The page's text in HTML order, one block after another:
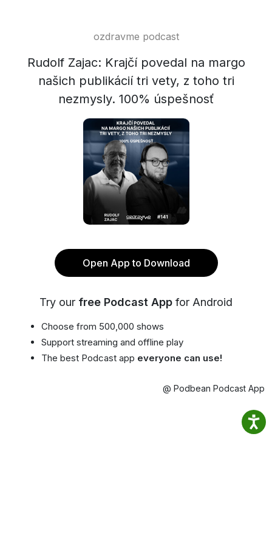
ozdravme podcast
Rudolf Zajac: Krajčí povedal na margo
našich publikácií tri vety, z toho tri
nezmysly. 100% úspešnosť
Open App to Download
Try our free Podcast App for Android
Choose from 500,000 shows
Support streaming and offline play
The best Podcast app everyone can use!
@ Podbean Podcast App